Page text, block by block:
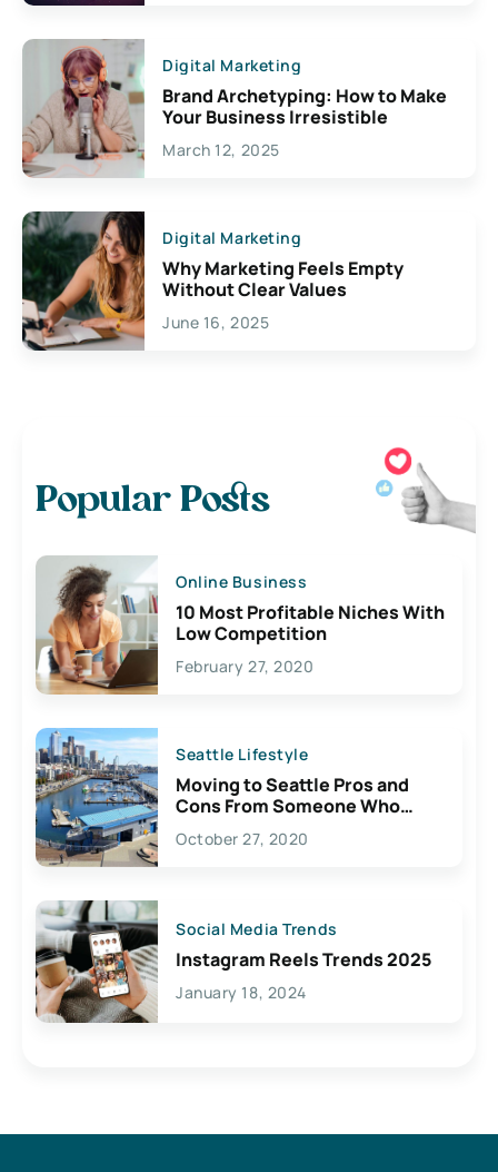
Digital Marketing
Brand Archetyping: How to Make
Your Business Irresistible
March 12, 2025
Digital Marketing
Why Marketing Feels Empty
Without Clear Values
June 16, 2025
Popular Posts
Online Business
10 Most Profitable Niches With
Low Competition
February 27, 2020
Seattle Lifestyle
Moving to Seattle Pros and
Cons From Someone Who
Lives Here
October 27, 2020
Social Media Trends
Instagram Reels Trends 2025
January 18, 2024